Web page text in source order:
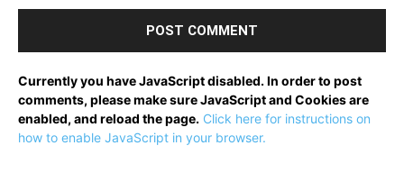
Currently you have JavaScript disabled. In order to post
comments, please make sure JavaScript and Cookies are
enabled, and reload the page. Click here for instructions on
how to enable JavaScript in your browser.